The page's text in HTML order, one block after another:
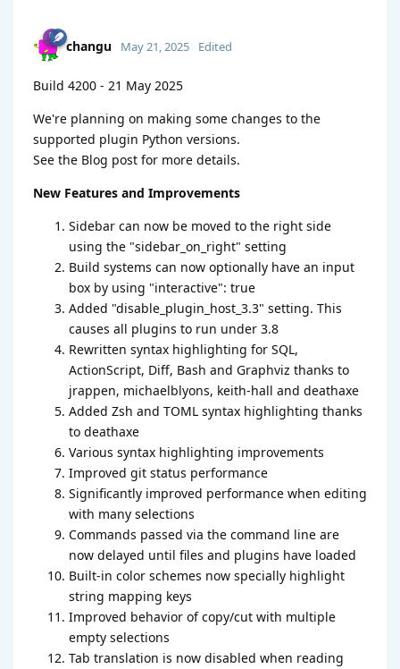
changu May 21, 2025 Edited
Build 4200 - 21 May 2025
We're planning on making some changes to the
supported plugin Python versions.
See the Blog post for more details.
New Features and Improvements
Sidebar can now be moved to the right side
using the "sidebar_on_right" setting
Build systems can now optionally have an input
box by using "interactive": true
Added "disable_plugin_host_3.3" setting. This
causes all plugins to run under 3.8
Rewritten syntax highlighting for SQL,
ActionScript, Diff, Bash and Graphviz thanks to
jrappen, michaelblyons, keith-hall and deathaxe
Added Zsh and TOML syntax highlighting thanks
to deathaxe
Various syntax highlighting improvements
Improved git status performance
Significantly improved performance when editing
with many selections
Commands passed via the command line are
now delayed until files and plugins have loaded
Built-in color schemes now specially highlight
string mapping keys
Improved behavior of copy/cut with multiple
empty selections
Tab translation is now disabled when reading